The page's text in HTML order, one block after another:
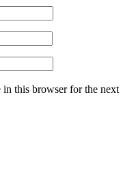
in this browser for the next